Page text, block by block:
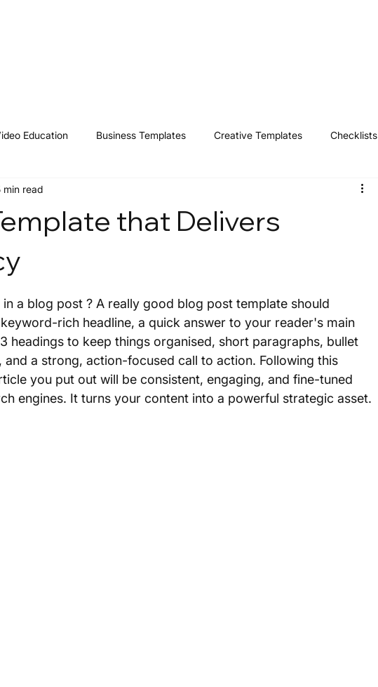
Education Business Templates Creative Templates Checklists
that Delivers
min read
a blog post ? A really good blog post template should
rich headline, a quick answer to your reader's main
headings to keep things organised, short paragraphs, bullet
and a strong, action-focused call to action. Following this
you put out will be consistent, engaging, and fine-tuned
engines. It turns your content into a powerful strategic asset.